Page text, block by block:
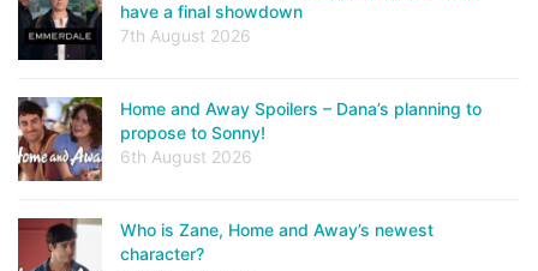
have a final showdown
7th August 2026
Home and Away Spoilers – Dana’s planning to
propose to Sonny!
6th August 2026
Who is Zane, Home and Away’s newest
character?